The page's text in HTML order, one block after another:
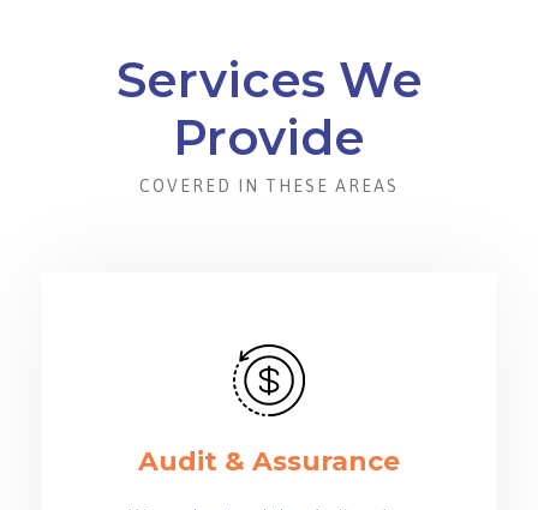
Services We
Provide
COVERED IN THESE AREAS
Audit & Assurance